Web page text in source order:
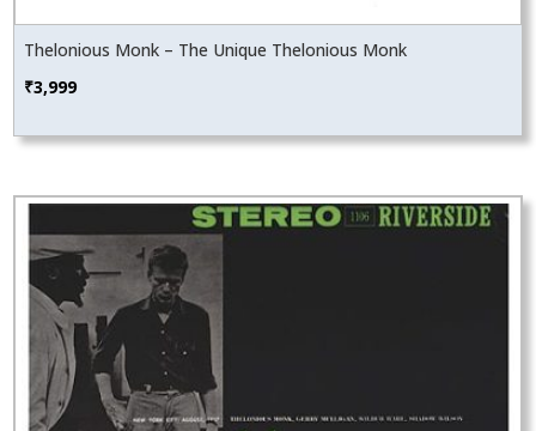
Thelonious Monk – The Unique Thelonious Monk
₹3,999